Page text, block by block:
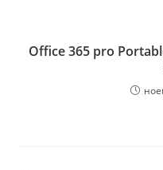
Office 365 pro